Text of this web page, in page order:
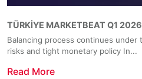
TÜRKİYE MARKETBEAT Q1 2026
Balancing process continues under
risks and tight monetary policy In...
Read More